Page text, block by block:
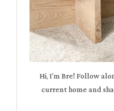
Hi, I’m Bre! Follow
current home and